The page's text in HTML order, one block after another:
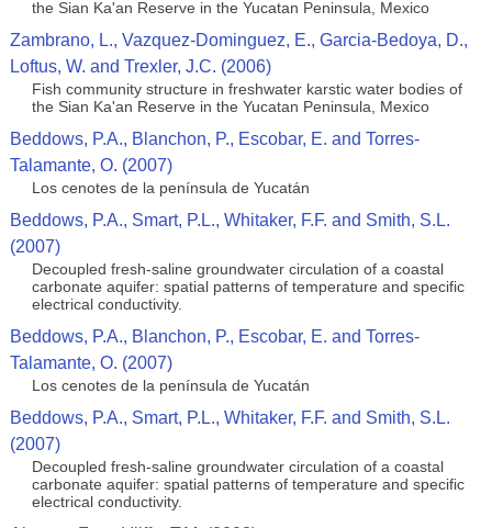
the Sian Ka'an Reserve in the Yucatan Peninsula, Mexico
Zambrano, L., Vazquez-Dominguez, E., Garcia-Bedoya, D.,
Loftus, W. and Trexler, J.C. (2006)
Fish community structure in freshwater karstic water bodies of
the Sian Ka'an Reserve in the Yucatan Peninsula, Mexico
Beddows, P.A., Blanchon, P., Escobar, E. and Torres-
Talamante, O. (2007)
Los cenotes de la península de Yucatán
Beddows, P.A., Smart, P.L., Whitaker, F.F. and Smith, S.L.
(2007)
Decoupled fresh-saline groundwater circulation of a coastal
carbonate aquifer: spatial patterns of temperature and specific
electrical conductivity.
Beddows, P.A., Blanchon, P., Escobar, E. and Torres-
Talamante, O. (2007)
Los cenotes de la península de Yucatán
Beddows, P.A., Smart, P.L., Whitaker, F.F. and Smith, S.L.
(2007)
Decoupled fresh-saline groundwater circulation of a coastal
carbonate aquifer: spatial patterns of temperature and specific
electrical conductivity.